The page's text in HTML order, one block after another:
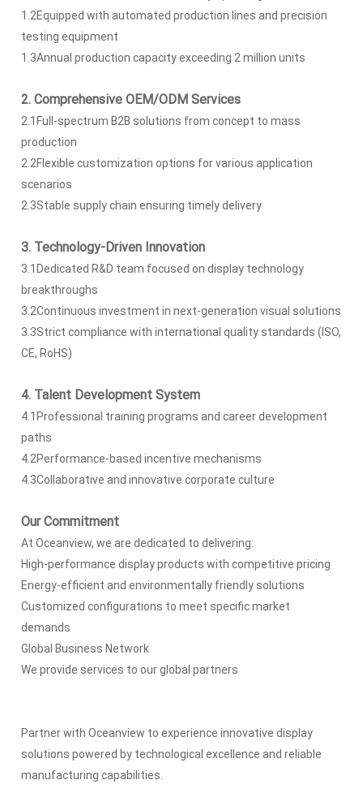
1.2Equipped with automated production lines and precision
testing equipment
1.3Annual production capacity exceeding 2 million units
2. Comprehensive OEM/ODM Services
2.1Full-spectrum B2B solutions from concept to mass
production
2.2Flexible customization options for various application
scenarios
2.3Stable supply chain ensuring timely delivery
3. Technology-Driven Innovation
3.1Dedicated R&D team focused on display technology
breakthroughs
3.2Continuous investment in next-generation visual solutions
3.3Strict compliance with international quality standards (ISO,
CE, RoHS)
4. Talent Development System
4.1Professional training programs and career development
paths
4.2Performance-based incentive mechanisms
4.3Collaborative and innovative corporate culture
Our Commitment
At Oceanview, we are dedicated to delivering:
High-performance display products with competitive pricing
Energy-efficient and environmentally friendly solutions
Customized configurations to meet specific market
demands
Global Business Network
We provide services to our global partners
Partner with Oceanview to experience innovative display
solutions powered by technological excellence and reliable
manufacturing capabilities.